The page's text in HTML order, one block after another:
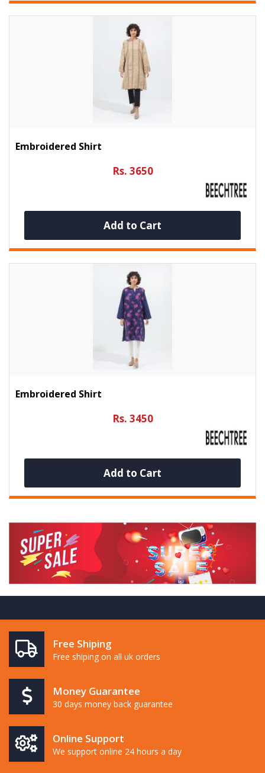
Embroidered Shirt
Rs. 3650
Add to Cart
Embroidered Shirt
Rs. 3450
Add to Cart
Free Shiping
Free shiping on all uk orders
Money Guarantee
30 days money back guarantee
Online Support
We support online 24 hours a day